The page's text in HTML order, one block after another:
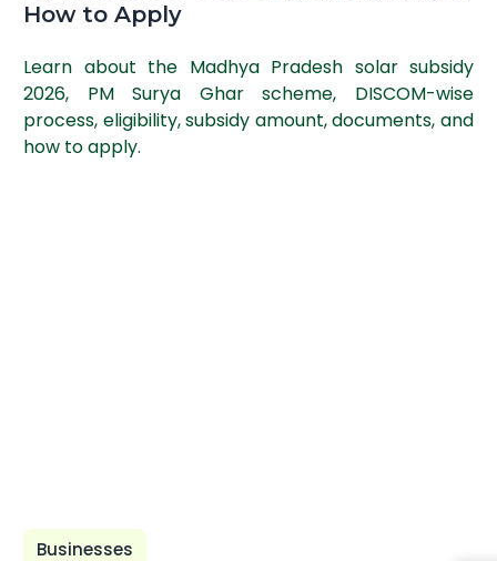
How to Apply
Learn about the Madhya Pradesh solar subsidy
2026, PM Surya Ghar scheme, DISCOM-wise
process, eligibility, subsidy amount, documents, and
how to apply.
Businesses